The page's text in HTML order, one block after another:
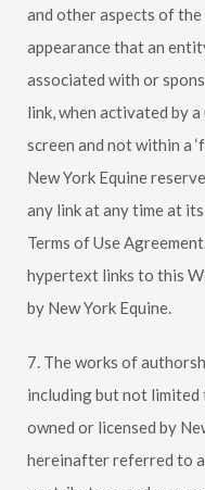
and other aspects of
appearance that an
associated with or
link, when activated by
screen and not within a
New York Equine
any link at any time at
Terms of Use
hypertext links to this
by New York Equine
7. The works of
including but not limited
owned or licensed by
hereinafter referred to